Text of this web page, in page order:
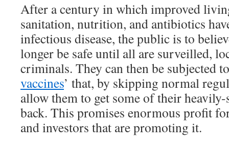
After a century in which improved
sanitation, nutrition, and antibiotics
infectious disease, the public is to
longer be safe until all are surveilled,
criminals. They can then be subjected
vaccines’ that, by skipping normal
allow them to get some of their
back. This promises enormous profit
and investors that are promoting it.